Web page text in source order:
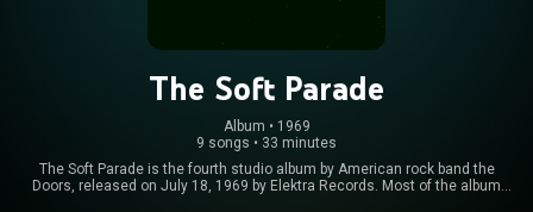
The Soft Parade
Album • 1969
9 songs • 33 minutes
The Soft Parade is the fourth studio album by American rock band the
Doors, released on July 18, 1969 by Elektra Records. Most of the album